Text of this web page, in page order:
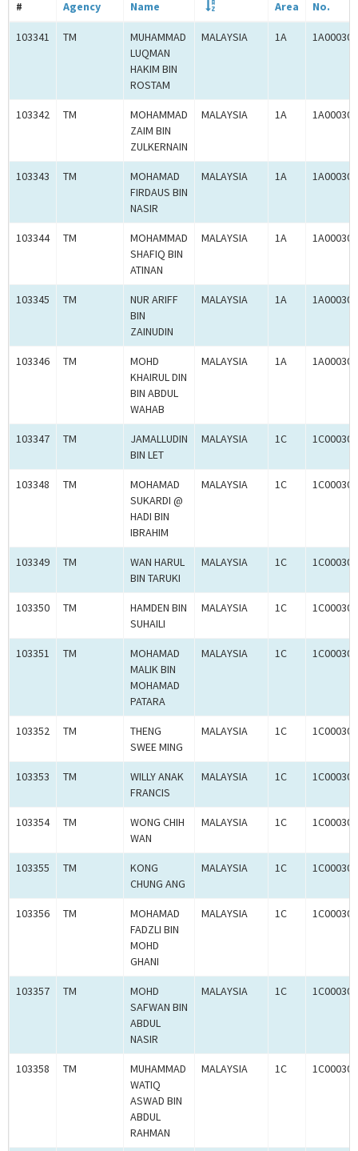
#
Agency
Name
Area
No.
103341 TM
MUHAMMAD
LUQMAN
HAKIM BIN
ROSTAM
MALAYSIA 1A
103342 TM
MOHAMMAD
ZAIM BIN
ZULKERNAIN
MALAYSIA 1A
103343 TM
MOHAMAD
FIRDAUS BIN
NASIR
MALAYSIA 1A
103344 TM
MOHAMMAD
SHAFIQ BIN
ATINAN
MALAYSIA 1A
103345 TM
NUR ARIFF
BIN
ZAINUDIN
MALAYSIA 1A
103346 TM
MOHD
KHAIRUL DIN
BIN ABDUL
WAHAB
MALAYSIA 1A
103347 TM
JAMALLUDIN
BIN LET
MALAYSIA 1C
103348 TM
MOHAMAD
SUKARDI @
HADI BIN
IBRAHIM
MALAYSIA 1C
103349 TM
WAN HARUL
BIN TARUKI
MALAYSIA 1C
103350 TM
HAMDEN BIN
SUHAILI
MALAYSIA 1C
103351 TM
MOHAMAD
MALIK BIN
MOHAMAD
PATARA
MALAYSIA 1C
103352 TM
THENG
SWEE MING
MALAYSIA 1C
103353 TM
WILLY ANAK
FRANCIS
MALAYSIA 1C
103354 TM
WONG CHIH
WAN
MALAYSIA 1C
103355 TM
KONG
CHUNG ANG
MALAYSIA 1C
103356 TM
MOHAMAD
FADZLI BIN
MOHD
GHANI
MALAYSIA 1C
103357 TM
MOHD
SAFWAN BIN
ABDUL
NASIR
MALAYSIA 1C
103358 TM
MUHAMMAD
WATIQ
ASWAD BIN
ABDUL
RAHMAN
MALAYSIA 1C